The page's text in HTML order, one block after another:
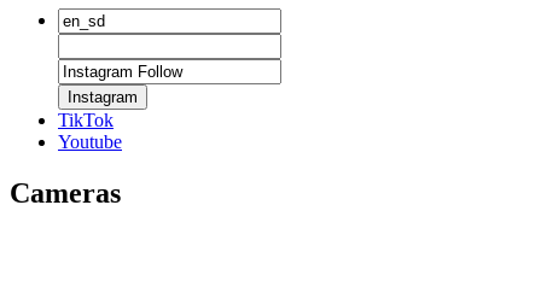
Instagram
TikTok
Youtube
Cameras